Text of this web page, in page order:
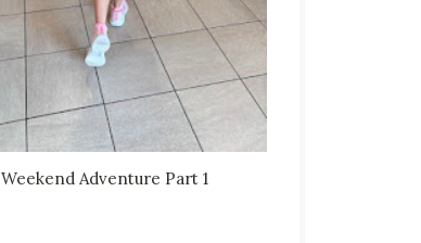
Weekend Adventure Part 1